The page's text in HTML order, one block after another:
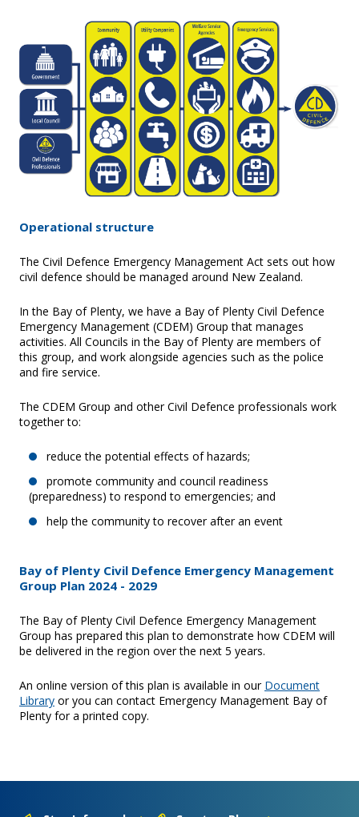
Operational structure
The Civil Defence Emergency Management Act sets out how
civil defence should be managed around New Zealand.
In the Bay of Plenty, we have a Bay of Plenty Civil Defence
Emergency Management (CDEM) Group that manages
activities. All Councils in the Bay of Plenty are members of
this group, and work alongside agencies such as the police
and fire service.
The CDEM Group and other Civil Defence professionals work
together to:
reduce the potential effects of hazards;
promote community and council readiness
(preparedness) to respond to emergencies; and
help the community to recover after an event
Bay of Plenty Civil Defence Emergency Management
Group Plan 2024 - 2029
The Bay of Plenty Civil Defence Emergency Management
Group has prepared this plan to demonstrate how CDEM will
be delivered in the region over the next 5 years.
An online version of this plan is available in our Document
Library or you can contact Emergency Management Bay of
Plenty for a printed copy.